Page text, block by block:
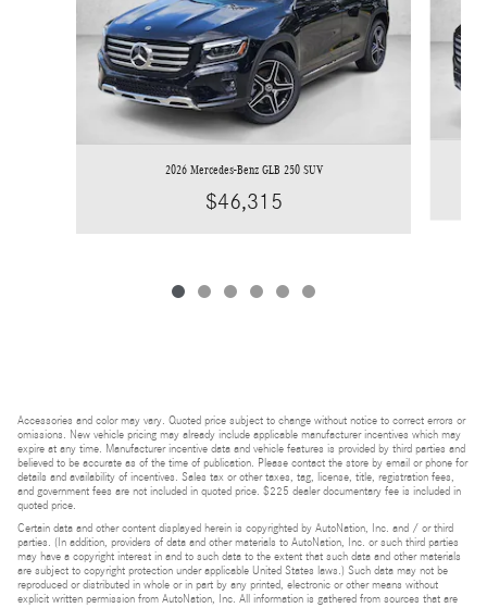
2026 Mercedes-Benz GLB 250 SUV
$46,315
Accessories and color may vary. Quoted price subject to change without notice to correct errors or
omissions. New vehicle pricing may already include applicable manufacturer incentives which may
expire at any time. Manufacturer incentive data and vehicle features is provided by third parties and
believed to be accurate as of the time of publication. Please contact the store by email or phone for
details and availability of incentives. Sales tax or other taxes, tag, license, title, registration fees,
and government fees are not included in quoted price. $225 dealer documentary fee is included in
quoted price.
Certain data and other content displayed herein is copyrighted by AutoNation, Inc. and / or third
parties. (In addition, providers of data and other materials to AutoNation, Inc. or such third parties
may have a copyright interest in and to such data to the extent that such data and other materials
are subject to copyright protection under applicable United States laws.) Such data may not be
reproduced or distributed in whole or in part by any printed, electronic or other means without
explicit written permission from AutoNation, Inc. All information is gathered from sources that are